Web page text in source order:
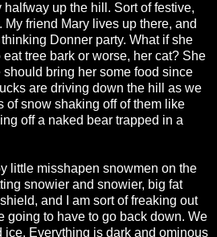
halfway up the hill. Sort of festive,
friend Mary lives up there, and
Donner party. What if she
tree bark or worse, her cat? She
should bring her some food since
are driving down the hill as we
of snow shaking off of them like
off a naked bear trapped in a
little misshapen snowmen on the
snowier and snowier, big fat
and I am sort of freaking out
going to have to go back down. We
ice. Everything is dark and ominous